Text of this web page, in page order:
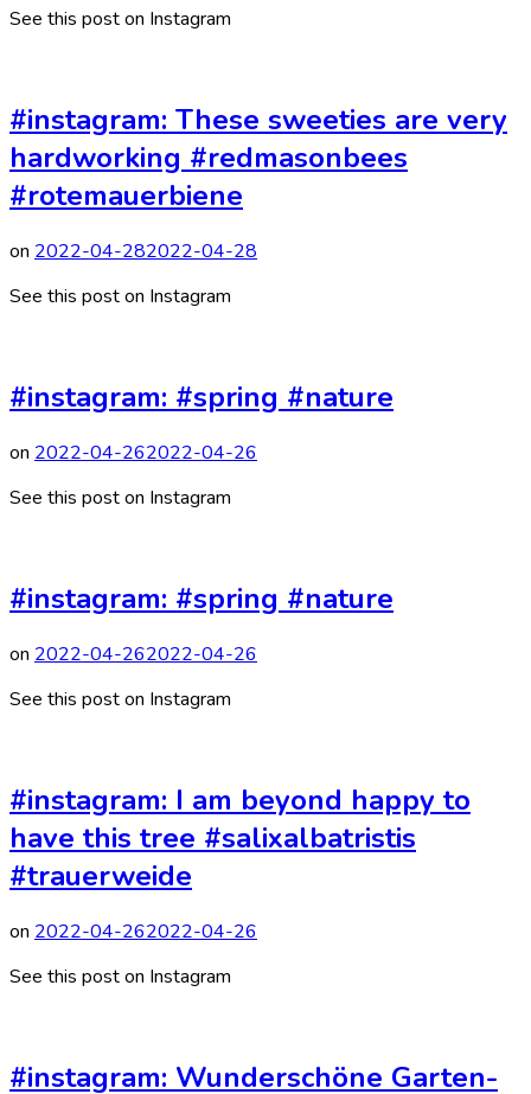
See this post on Instagram
#instagram: These sweeties are very
hardworking #redmasonbees
#rotemauerbiene
on 2022-04-282022-04-28
See this post on Instagram
#instagram: #spring #nature
on 2022-04-262022-04-26
See this post on Instagram
#instagram: #spring #nature
on 2022-04-262022-04-26
See this post on Instagram
#instagram: I am beyond happy to
have this tree #salixalbatristis
#trauerweide
on 2022-04-262022-04-26
See this post on Instagram
#instagram: Wunderschöne Garten-